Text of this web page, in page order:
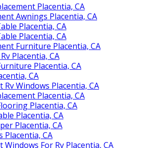
Placentia, CA
Awnings Placentia, CA
Placentia, CA
Placentia, CA
Furniture Placentia, CA
Placentia, CA
Placentia, CA
CA
Rv Windows Placentia, CA
Placentia, CA
Placentia, CA
Placentia, CA
Placentia, CA
Placentia, CA
Windows For Rv Placentia, CA